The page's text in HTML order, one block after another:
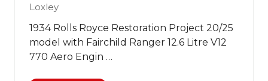
Loxley
1934 Rolls Royce Restoration Project 20/25
model with Fairchild Ranger 12.6 Litre V12
770 Aero Engin …